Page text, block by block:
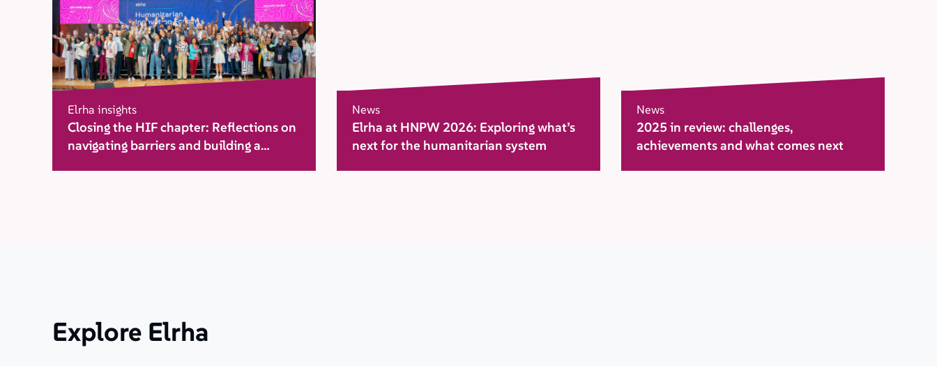
Elrha insights
Closing the HIF chapter: Reflections on
navigating barriers and building a
News
Elrha at HNPW 2026: Exploring what’s
next for the humanitarian system
News
2025 in review: challenges,
achievements and what comes next
Explore Elrha